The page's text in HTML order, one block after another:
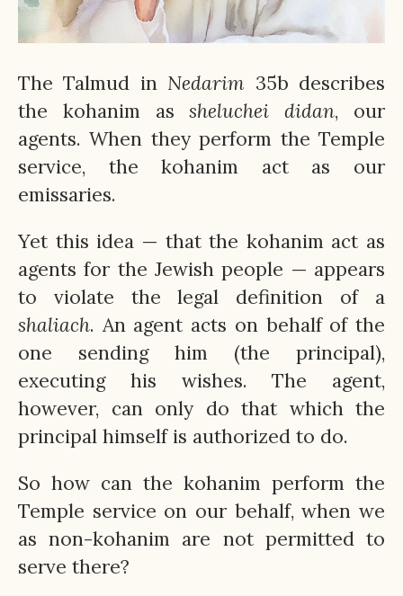
The Talmud in Nedarim 35b describes
the kohanim assheluchei didan, our
agents. When they perform the Temple
service, the kohanim act as our
emissaries.
Yet this idea — that the kohanim act as
agents for the Jewish people — appears
to violate the legal definition of a
shaliach. An agent acts on behalf of the
one sending him (the principal),
executing his wishes. The agent,
however, can only do that which the
principal himself is authorized to do.
So how can the kohanim perform the
Temple service on our behalf, when we
as non-kohanim are not permitted to
serve there?